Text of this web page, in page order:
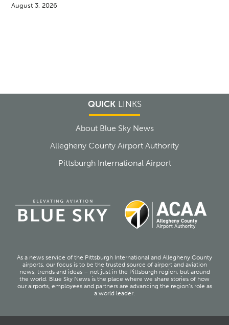
August 3, 2026
QUICKLINKS
About Blue Sky News
Allegheny County Airport Authority
Pittsburgh International Airport
As a news service of the Pittsburgh International and Allegheny County
airports, our focus is to be the trusted source of airport and aviation
news, trends and ideas – not just in the Pittsburgh region, but around
the world. Blue Sky News is the place where we share stories of how
our airports, employees and partners are advancing the region’s role as
a world leader.